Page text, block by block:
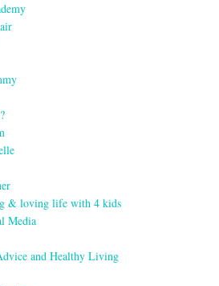
& loving life with 4 kids
Media
and Healthy Living